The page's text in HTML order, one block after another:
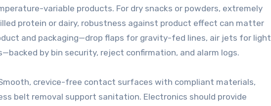
variable products. For dry snacks or powders, extremely
protein or dairy, robustness against product effect can matter
and packaging—drop flaps for gravity-fed lines, air jets for light
by bin security, reject confirmation, and alarm logs.
crevice-free contact surfaces with compliant materials,
belt removal support sanitation. Electronics should provide